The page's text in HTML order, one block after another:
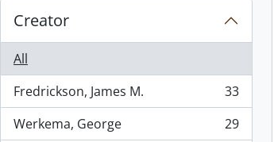
Creator
All
Fredrickson, James M.
, 33 results
33
Werkema, George
, 29 results
29